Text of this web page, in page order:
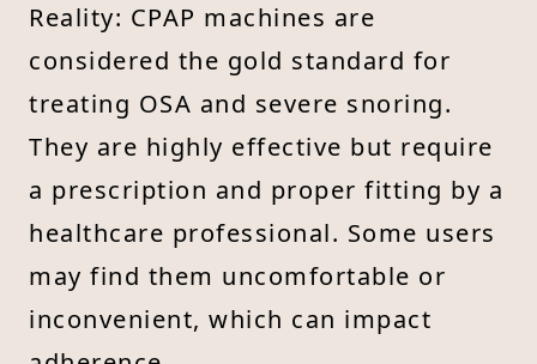
Reality: CPAP machines are
considered the gold standard for
treating OSA and severe snoring.
They are highly effective but require
a prescription and proper fitting by a
healthcare professional. Some users
may find them uncomfortable or
inconvenient, which can impact